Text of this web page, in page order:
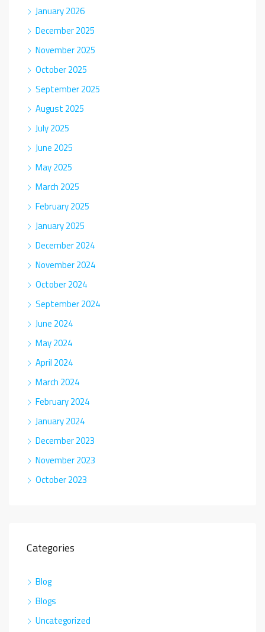
January 2026
December 2025
November 2025
October 2025
September 2025
August 2025
July 2025
June 2025
May 2025
March 2025
February 2025
January 2025
December 2024
November 2024
October 2024
September 2024
June 2024
May 2024
April 2024
March 2024
February 2024
January 2024
December 2023
November 2023
October 2023
Categories
Blog
Blogs
Uncategorized